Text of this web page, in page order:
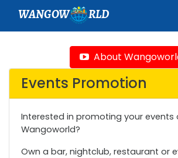
WANGOW RLD
About
Events Promotion
Interested in promoting your events
Wangoworld?
Own a bar, nightclub, restaurant or